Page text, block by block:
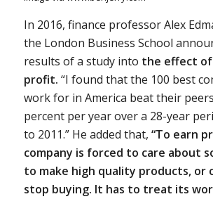
In 2016, finance professor Alex
the London Business School
results of a study into the effect
profit. “I found that the 100 best
work for in America beat their
percent per year over a 28-year
to 2011.” He added that, “To earn
company is forced to care about
to make high quality products, or
stop buying. It has to treat its